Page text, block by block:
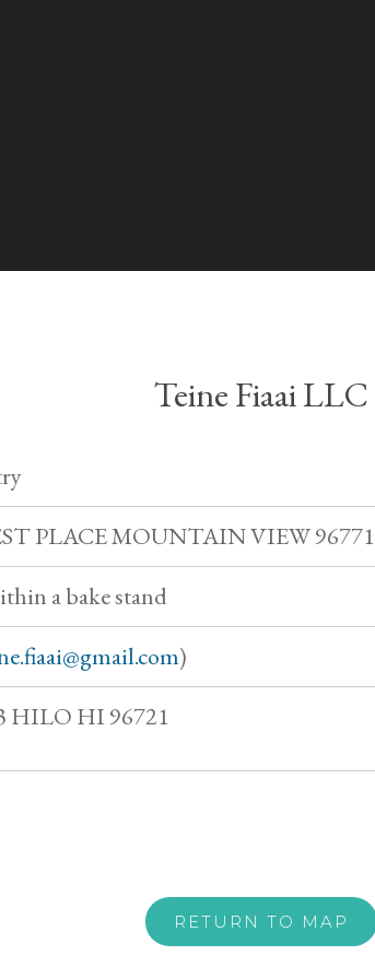
Teine Fiaai LLC
PLACE MOUNTAIN VIEW 96771
a bake stand
)
HILO HI 96721
RETURN TO MAP